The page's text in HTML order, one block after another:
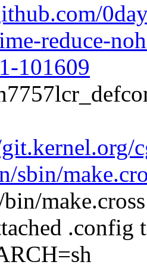
reduce-
101609
sbin/
make.cross